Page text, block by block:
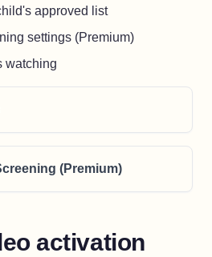
approved list
settings (Premium)
watching
(Premium)
activation